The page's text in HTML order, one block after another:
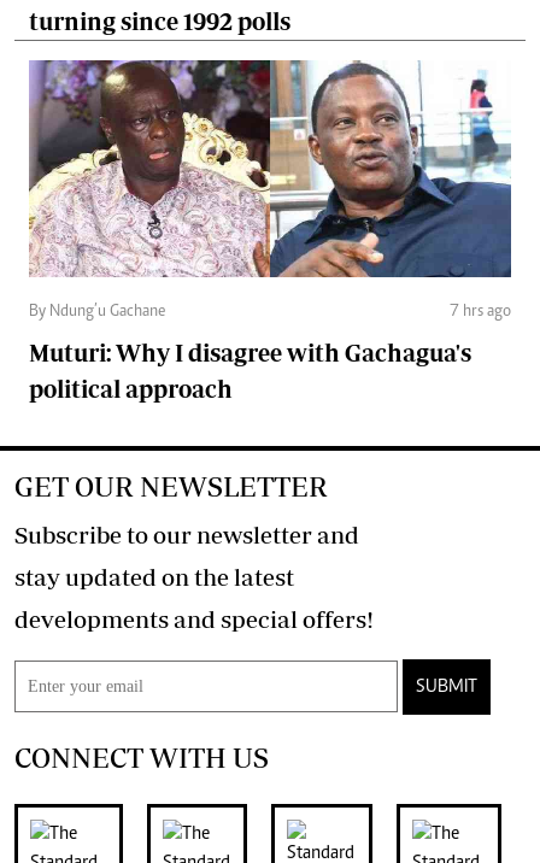
turning since 1992 polls
By Ndung’u Gachane 7 hrs ago
Muturi: Why I disagree with Gachagua's
political approach
GET OUR NEWSLETTER
Subscribe to our newsletter and
stay updated on the latest
developments and special offers!
SUBMIT
CONNECT WITH US